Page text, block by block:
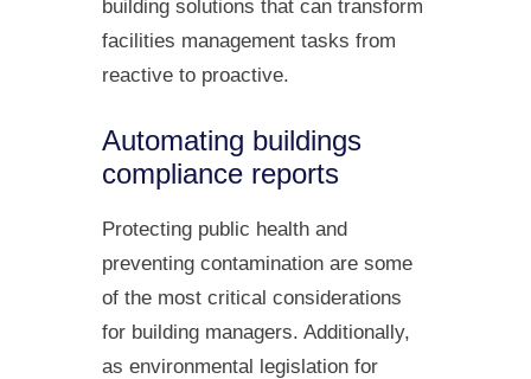
building solutions that can transform
facilities management tasks from
reactive to proactive.
Automating buildings
compliance reports
Protecting public health and
preventing contamination are some
of the most critical considerations
for building managers. Additionally,
as environmental legislation for